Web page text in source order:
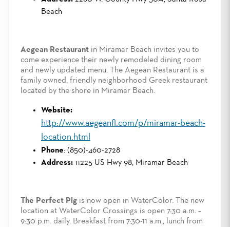
Beach
Aegean Restaurant in Miramar Beach invites you to
come experience their newly remodeled dining room
and newly updated menu. The Aegean Restaurant is a
family owned, friendly neighborhood Greek restaurant
located by the shore in Miramar Beach.
Website:
http://www.aegeanfl.com/p/miramar-beach-
location.html
Phone: (850)-460-2728
Address: 11225 US Hwy 98, Miramar Beach
The Perfect Pig is now open in WaterColor. The new
location at WaterColor Crossings is open 7:30 a.m. –
9:30 p.m. daily. Breakfast from 7:30-11 a.m., lunch from